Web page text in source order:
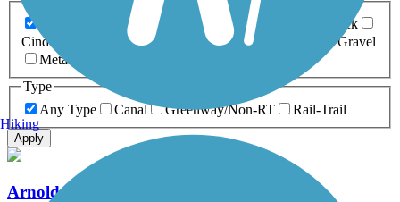
Asphalt Ballast Boardwalk
Brick
Cinder
Concrete Crushed Stone Dirt
Gravel
Metal
Type
Any Type
Canal Greenway/Non-RT Rail-Trail
Apply
Arnold City Park Trail
Hiking